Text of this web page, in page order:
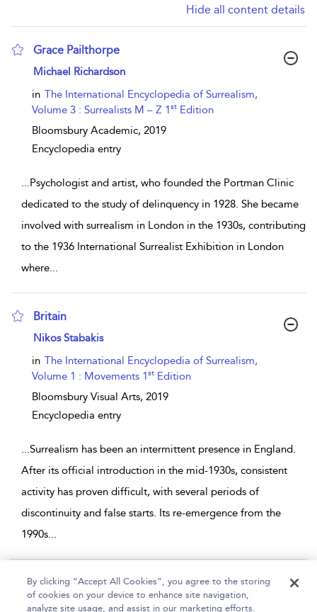
Hide all content details
Grace Pailthorpe
show result details
Michael Richardson
in The International Encyclopedia of Surrealism,
Volume 3 : Surrealists M – Z 1st Edition
Bloomsbury Academic, 2019
Encyclopedia entry
...Psychologist and artist, who founded the Portman Clinic
dedicated to the study of delinquency in 1928. She became
involved with surrealism in London in the 1930s, contributing
to the 1936 International Surrealist Exhibition in London
where...
Britain
show result details
Nikos Stabakis
in The International Encyclopedia of Surrealism,
Volume 1 : Movements 1st Edition
Bloomsbury Visual Arts, 2019
Encyclopedia entry
...Surrealism has been an intermittent presence in England.
After its official introduction in the mid-1930s, consistent
activity has proven difficult, with several periods of
discontinuity and false starts. Its re-emergence from the
1990s...
Page 1
1 - 2 of 2 results
By clicking “Accept All Cookies”, you agree to the storing
of cookies on your device to enhance site navigation,
analyze site usage, and assist in our marketing efforts.